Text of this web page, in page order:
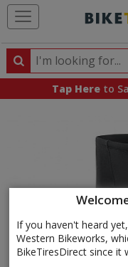
If you haven't heard
Western Bikeworks,
BikeTiresDirect since it
Search
Search
products,
Tap Here to